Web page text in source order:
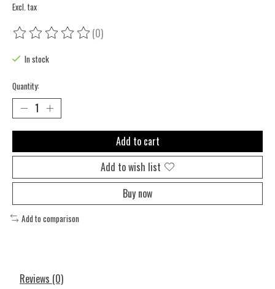
Excl. tax
The rating of this product is
(0)
In stock
Quantity:
Add to cart
Add to wish list
Buy now
Add to comparison
Reviews (0)